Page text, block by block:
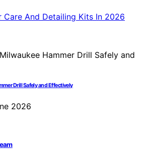
Drill Safely and Effectively
2026